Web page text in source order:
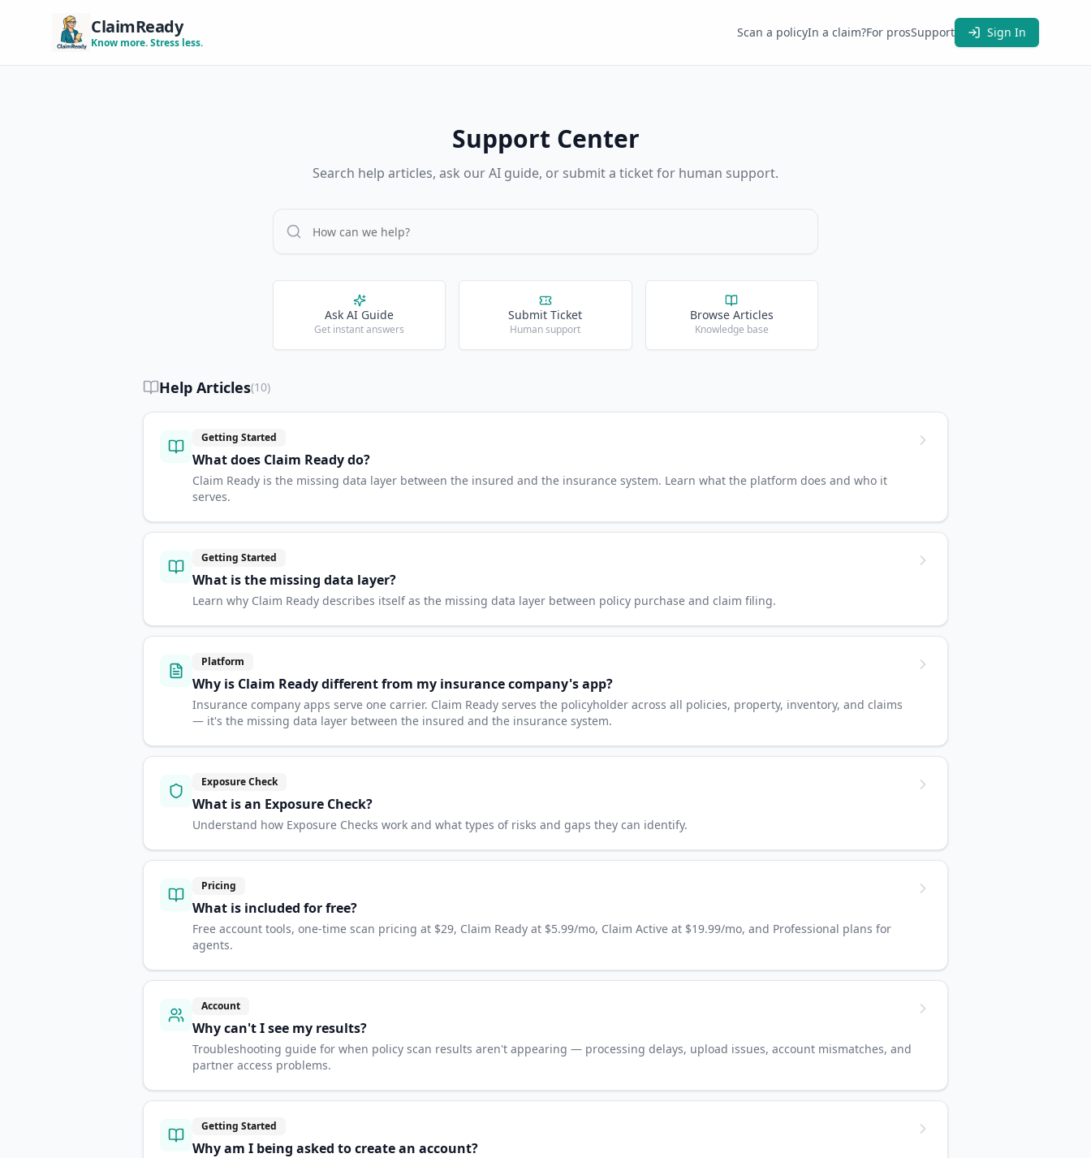
ClaimReady
Know more. Stress less.
Scan a policyIn a claim?For prosSupport Sign In
Support Center
Search help articles, ask our AI guide, or submit a ticket for human support.
Ask AI Guide
Get instant answers
Submit Ticket
Human support
Browse Articles
Knowledge base
Help Articles(10)
Getting Started
What does Claim Ready do?
Claim Ready is the missing data layer between the insured and the insurance system. Learn what the platform does and who it
serves.
Getting Started
What is the missing data layer?
Learn why Claim Ready describes itself as the missing data layer between policy purchase and claim filing.
Platform
Why is Claim Ready different from my insurance company's app?
Insurance company apps serve one carrier. Claim Ready serves the policyholder across all policies, property, inventory, and claims
— it's the missing data layer between the insured and the insurance system.
Exposure Check
What is an Exposure Check?
Understand how Exposure Checks work and what types of risks and gaps they can identify.
Pricing
What is included for free?
Free account tools, one-time scan pricing at $29, Claim Ready at $5.99/mo, Claim Active at $19.99/mo, and Professional plans for
agents.
Account
Why can't I see my results?
Troubleshooting guide for when policy scan results aren't appearing — processing delays, upload issues, account mismatches, and
partner access problems.
Getting Started
Why am I being asked to create an account?